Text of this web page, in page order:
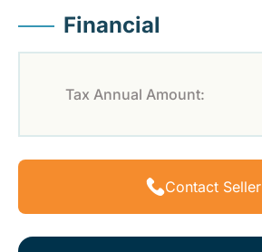
Financial
Tax Annual Amount:
Contact Seller